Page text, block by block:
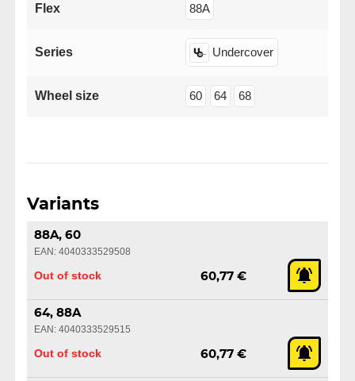
Flex 88A
Series Undercover
Wheel size 60 64 68
Variants
88A, 60
EAN: 4040333529508
Out of stock 60,77 €
64, 88A
EAN: 4040333529515
Out of stock 60,77 €